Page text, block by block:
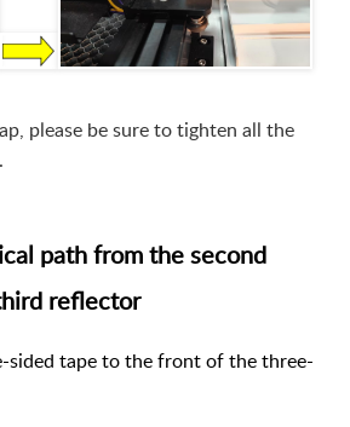
please be sure to tighten all the
path from the second
reflector
sided tape to the front of the three-